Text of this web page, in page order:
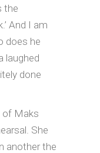
the
And I am
does he
laughed
done
of Maks
She
another the